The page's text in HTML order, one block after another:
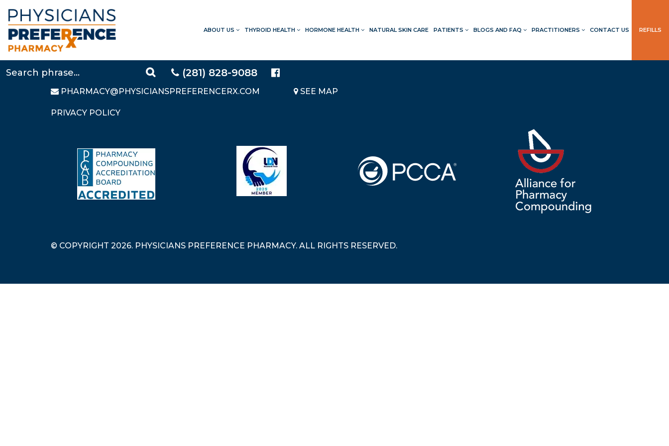
ABOUT US THYROID HEALTH HORMONE HEALTH NATURAL SKIN CARE PATIENTS BLOGS AND FAQ PRACTITIONERS CONTACT US REFILLS
(281) 828-9088
CONTACT US
TOLL FREE:
877-640-5248
PHARMACY@PHYSICIANSPREFERENCERX.COM
PRIVACY POLICY
LOCATION
SEE MAP
© COPYRIGHT 2026. PHYSICIANS PREFERENCE PHARMACY. ALL RIGHTS RESERVED.